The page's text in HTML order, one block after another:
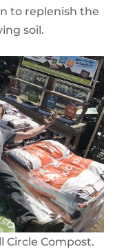
to replenish the
soil.
Circle Compost.